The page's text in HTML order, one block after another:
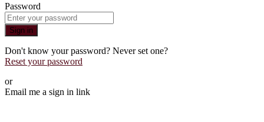
Password
Sign in
Don't know your password? Never set one?
Reset your password
or
Email me a sign in link